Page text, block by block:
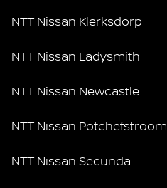
NTT Nissan Klerksdorp
NTT Nissan Ladysmith
NTT Nissan Newcastle
NTT Nissan Potchefstroom
NTT Nissan Secunda